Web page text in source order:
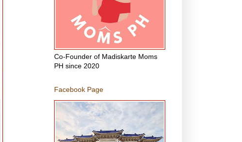
Co-Founder of Madiskarte Moms
PH since 2020
Facebook Page